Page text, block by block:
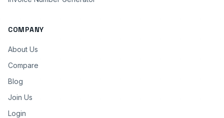
COMPANY
About Us
Compare
Blog
Join Us
Login